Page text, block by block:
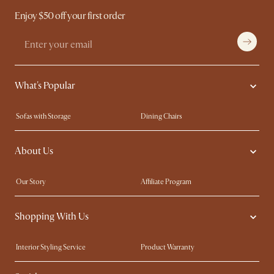
Enjoy $50 off your first order
What's Popular
Sofas with Storage
Dining Chairs
Swivel Chairs
Compact Furniture
Queen Size Beds
About Us
Our Story
Affiliate Program
Contact Us
Careers
Sustainability
Shopping With Us
Interior Styling Service
Product Warranty
My Rewards​
Sales and Refunds